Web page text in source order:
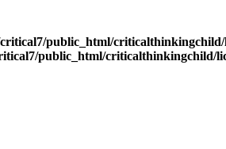
public_html/
public_html/criticalthinkingchild/